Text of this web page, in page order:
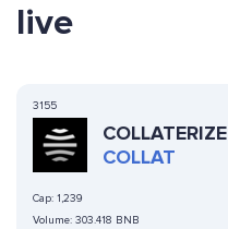
live
3155
COLLATERIZE
COLLAT
Cap: 1,239
Volume: 303.418 BNB